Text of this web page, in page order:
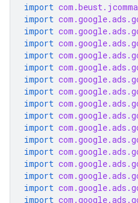
import
import
import
import
import
import
import
import
import
import
import
import
import
import
import
import
import